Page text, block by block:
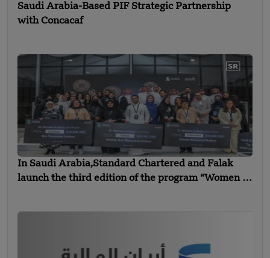
Saudi Arabia-Based PIF Strategic Partnership
with Concacaf
In Saudi Arabia,Standard Chartered and Falak
launch the third edition of the program “Women in